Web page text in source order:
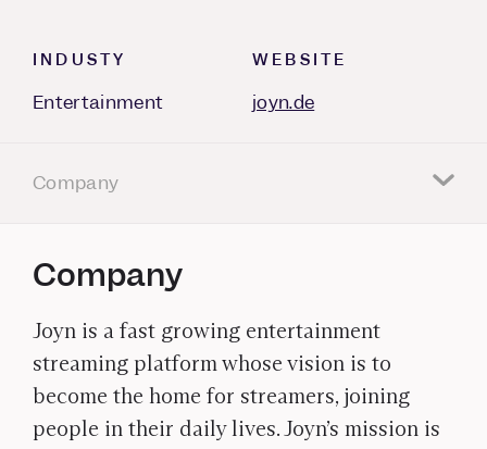
INDUSTY
Entertainment
WEBSITE
joyn.de
Company
Company
Joyn is a fast growing entertainment
streaming platform whose vision is to
become the home for streamers, joining
people in their daily lives. Joyn’s mission is